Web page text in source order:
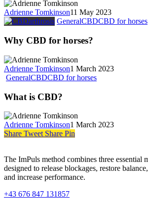
Adrienne Tomkinson11 May 2023
GeneralCBDCBD for horses
Why CBD for horses?
Adrienne Tomkinson1 March 2023
GeneralCBDCBD for horses
What is CBD?
Adrienne Tomkinson1 March 2023
Share Tweet Share Pin
The ImPuls method combines three essential
designed to release blockages, restore
and increase performance.
+43 676 847 131857